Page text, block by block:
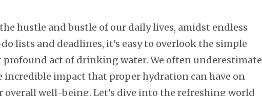
hustle and bustle of our daily lives, amidst endless
lists and deadlines, it's easy to overlook the simple
profound act of drinking water. We often underestimate
incredible impact that proper hydration can have on
overall well-being. Let's dive into the refreshing world